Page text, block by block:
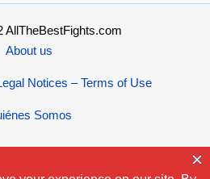
AllTheBestFights.com
About us
Notices – Terms of Use
Somos